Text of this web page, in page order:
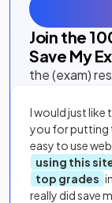
Join the
Save My
the (exam)
I would just like
you for putting
easy to use
using this
top grades
really did save